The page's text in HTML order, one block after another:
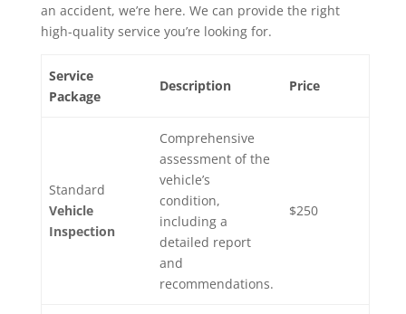
an accident, we’re here. We can provide the right
high-quality service you’re looking for.
Service
Package
Description Price
Standard
Vehicle
Inspection
Comprehensive
assessment of the
vehicle’s
condition,
including a
detailed report
and
recommendations.
$250